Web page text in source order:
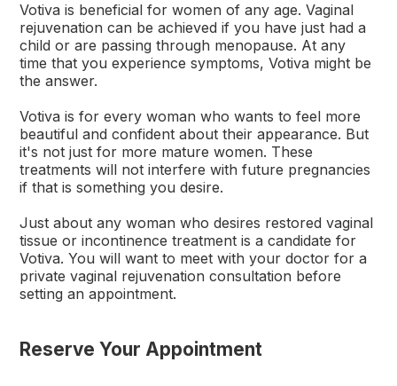
Votiva is beneficial for women of any age. Vaginal
rejuvenation can be achieved if you have just had a
child or are passing through menopause. At any
time that you experience symptoms, Votiva might be
the answer.
Votiva is for every woman who wants to feel more
beautiful and confident about their appearance. But
it's not just for more mature women. These
treatments will not interfere with future pregnancies
if that is something you desire.
Just about any woman who desires restored vaginal
tissue or incontinence treatment is a candidate for
Votiva. You will want to meet with your doctor for a
private vaginal rejuvenation consultation before
setting an appointment.
Reserve Your Appointment